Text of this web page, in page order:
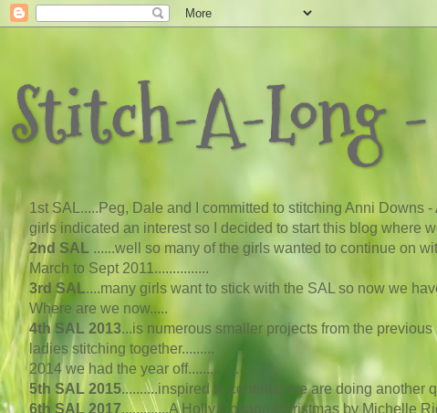
Stitch-A-Long
1st SAL.....Peg, Dale and I committed to stitching Anni Downs
girls indicated an interest so I decided to start this blog where
2nd SAL ......well so many of the girls wanted to continue on
March to Sept 2011...............
3rd SAL....many girls want to stick with the SAL so now we
Where are we now.....
4th SAL 2013...is numerous smaller projects from the
ladies stitching together.........
2014 we had the year off..............
5th SAL 2015..........inspired to continue we are doing
6th SAL 2017.............A Holly Cottage Christmas by Michelle